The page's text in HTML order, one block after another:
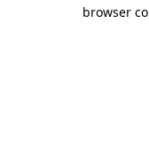
browser